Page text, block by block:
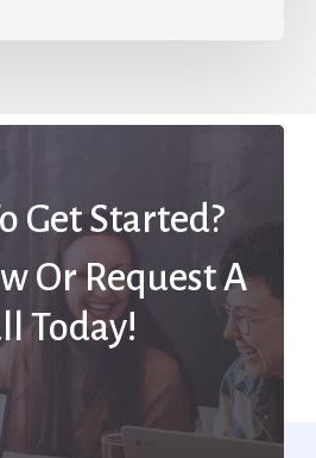
Get Started?
Or Request A
Today!